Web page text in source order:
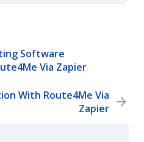
Software
Via Zapier
With Route4Me Via
Zapier